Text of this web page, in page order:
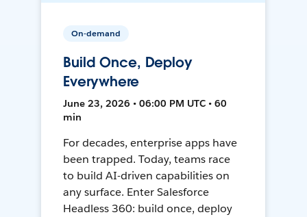
On-demand
Build Once, Deploy
Everywhere
June 23, 2026 • 06:00 PM UTC • 60
min
For decades, enterprise apps have
been trapped. Today, teams race
to build AI-driven capabilities on
any surface. Enter Salesforce
Headless 360: build once, deploy